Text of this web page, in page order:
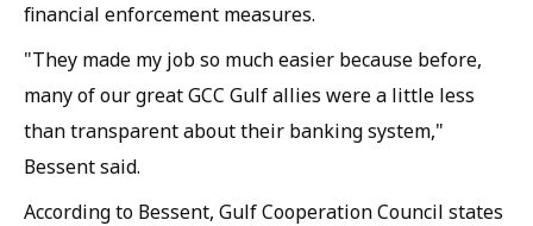
financial enforcement measures.
"They made my job so much easier because before,
many of our great GCC Gulf allies were a little less
than transparent about their banking system,"
Bessent said.
According to Bessent, Gulf Cooperation Council states